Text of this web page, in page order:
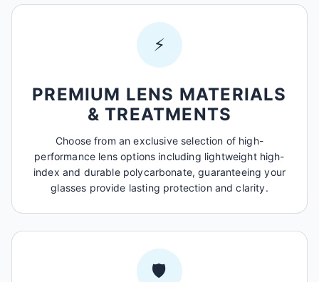
⚡
PREMIUM LENS MATERIALS
& TREATMENTS
Choose from an exclusive selection of high-
performance lens options including lightweight high-
index and durable polycarbonate, guaranteeing your
glasses provide lasting protection and clarity.
🛡️